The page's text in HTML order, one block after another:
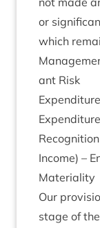
or
which
ant Risk
Income) –
Mater­i­al­ity
Our
stage of